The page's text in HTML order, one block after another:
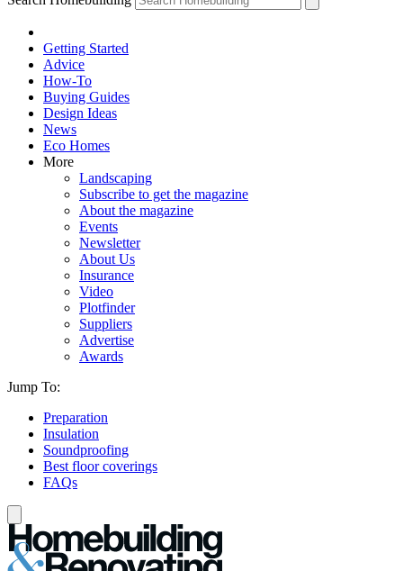
Getting Started
Advice
How-To
Buying Guides
Design Ideas
News
Eco Homes
More
Landscaping
Subscribe to get the magazine
About the magazine
Events
Newsletter
About Us
Insurance
Video
Plotfinder
Suppliers
Advertise
Awards
Jump To:
Preparation
Insulation
Soundproofing
Best floor coverings
FAQs